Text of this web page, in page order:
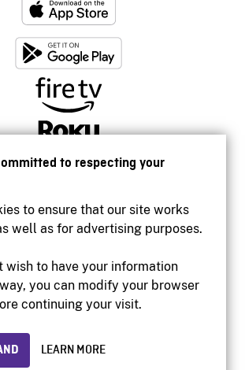
to respecting your
to ensure that our site works
well as for advertising purposes.
wish to have your information
you can modify your browser
continuing your visit.
LEARN MORE
Accessibility
Institutional website
Privacy
Film Board of Canada